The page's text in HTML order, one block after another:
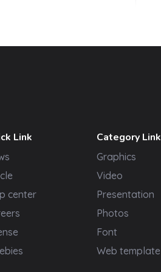
Link
center
Category Link
Graphics
Video
Presentation
Photos
Font
Web template